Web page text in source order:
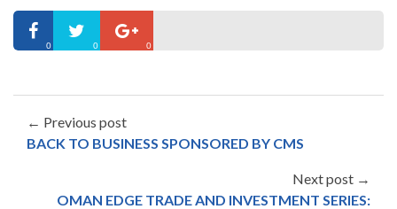
0 0 0
← Previous post
BACK TO BUSINESS SPONSORED BY CMS
Next post →
OMAN EDGE TRADE AND INVESTMENT SERIES: